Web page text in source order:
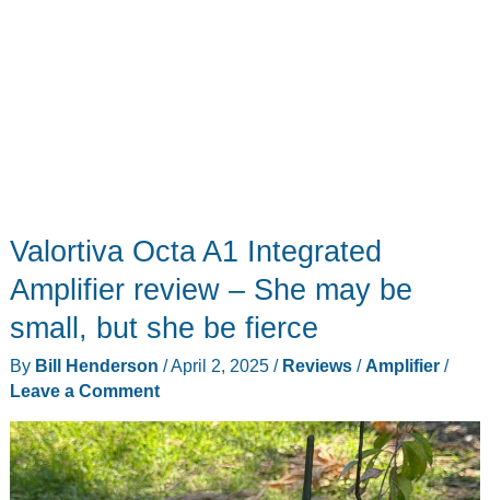
Valortiva Octa A1 Integrated
Amplifier review – She may be
small, but she be fierce
By Bill Henderson /April 2, 2025 / Reviews/ Amplifier/
Leave a Comment